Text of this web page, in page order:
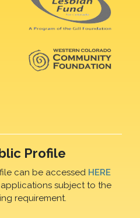
Profile
can be accessed HERE
subject to the
requirement.